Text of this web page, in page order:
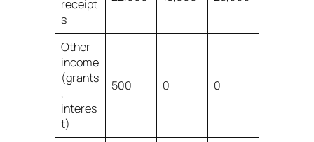
receipt
s
Other
income
(grants
,
interes
t)
500 0 0